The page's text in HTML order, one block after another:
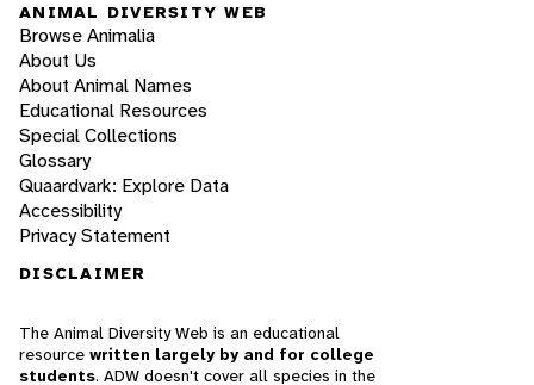
ANIMAL DIVERSITY WEB
Browse Animalia
About Us
About Animal Names
Educational Resources
Special Collections
Glossary
Quaardvark: Explore Data
Accessibility
Privacy Statement
DISCLAIMER
The Animal Diversity Web is an educational
resource written largely by and for college
students. ADW doesn't cover all species in the